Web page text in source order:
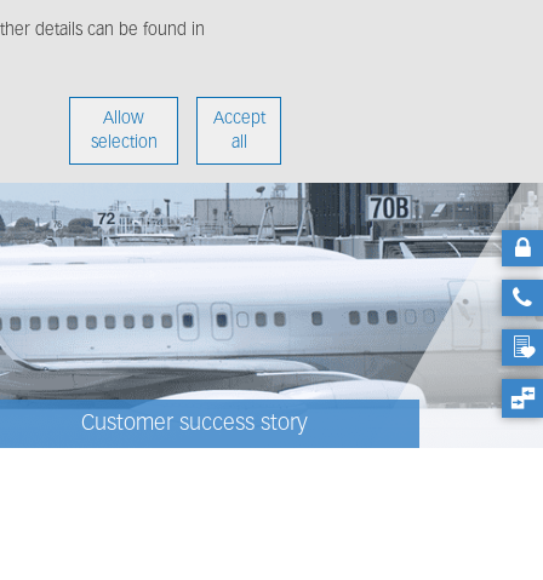
details can be found in
Allow
selection
Accept
all
Customer success story